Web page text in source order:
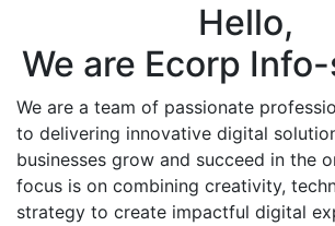
Hello,
We are Ecorp
We are a team of passionate
to delivering innovative digital
businesses grow and succeed in the
focus is on combining creativity,
strategy to create impactful digital